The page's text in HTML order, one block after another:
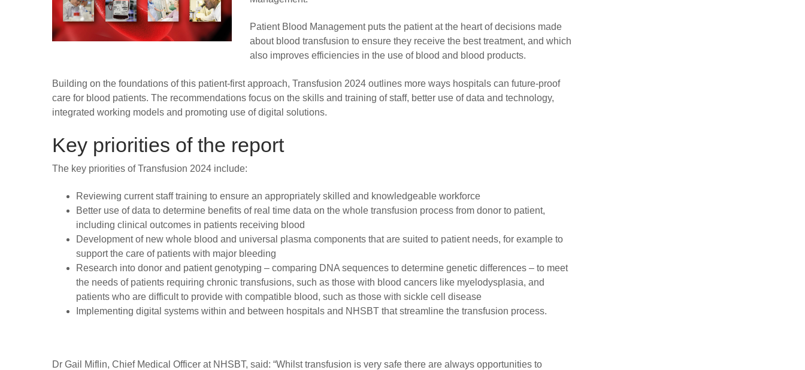
Patient Blood Management puts the patient at the heart of decisions made
about blood transfusion to ensure they receive the best treatment, and which
also improves efficiencies in the use of blood and blood products.
Building on the foundations of this patient-first approach, Transfusion 2024 outlines more ways hospitals can future-proof
care for blood patients. The recommendations focus on the skills and training of staff, better use of data and technology,
integrated working models and promoting use of digital solutions.
Key priorities of the report
The key priorities of Transfusion 2024 include:
Reviewing current staff training to ensure an appropriately skilled and knowledgeable workforce
Better use of data to determine benefits of real time data on the whole transfusion process from donor to patient,
including clinical outcomes in patients receiving blood
Development of new whole blood and universal plasma components that are suited to patient needs, for example to
support the care of patients with major bleeding
Research into donor and patient genotyping – comparing DNA sequences to determine genetic differences – to meet
the needs of patients requiring chronic transfusions, such as those with blood cancers like myelodysplasia, and
patients who are difficult to provide with compatible blood, such as those with sickle cell disease
Implementing digital systems within and between hospitals and NHSBT that streamline the transfusion process.
Dr Gail Miflin, Chief Medical Officer at NHSBT, said: “Whilst transfusion is very safe there are always opportunities to